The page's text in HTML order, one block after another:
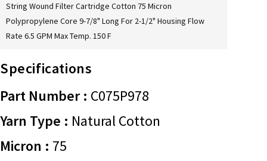
String Wound Filter Cartridge Cotton 75 Micron
Polypropylene Core 9-7/8" Long For 2-1/2" Housing Flow
Rate 6.5 GPM Max Temp. 150 F
Specifications
Part Number : C075P978
Yarn Type : Natural Cotton
Micron : 75